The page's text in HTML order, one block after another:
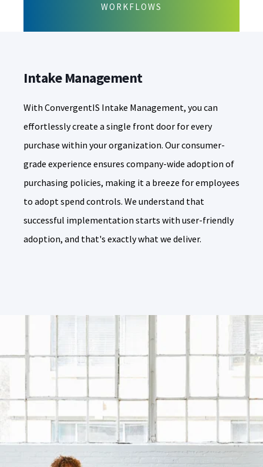
WORKFLOWS
Intake Management
With ConvergentIS Intake Management, you can
effortlessly create a single front door for every
purchase within your organization. Our consumer-
grade experience ensures company-wide adoption of
purchasing policies, making it a breeze for employees
to adopt spend controls. We understand that
successful implementation starts with user-friendly
adoption, and that's exactly what we deliver.